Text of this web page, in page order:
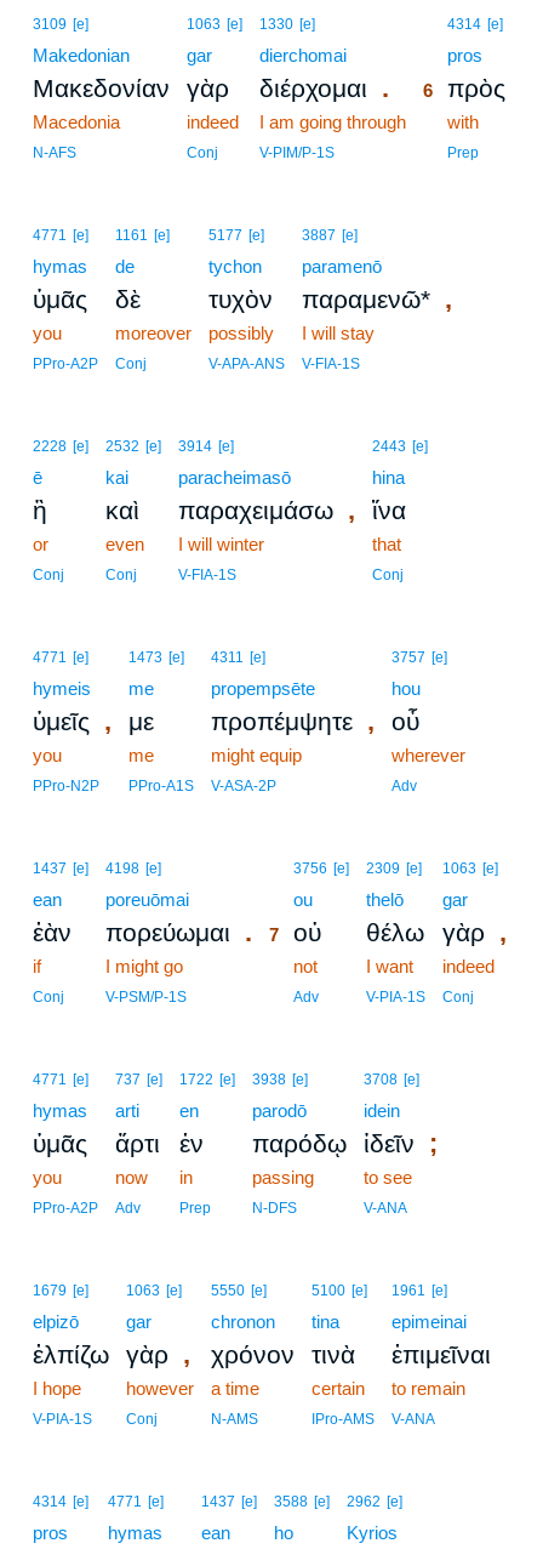
3109 [e]
Makedonian
Μακεδονίαν
Macedonia
N-AFS
1063 [e]
gar
γὰρ
indeed
Conj
1330 [e]
dierchomai
διέρχομαι .
I am going through
V-PIM/P-1S
4314 [e]
pros
6 πρὸς
with
Prep
4771 [e]
hymas
ὑμᾶς
you
PPro-A2P
1161 [e]
de
δὲ
moreover
Conj
5177 [e]
tychon
τυχὸν
possibly
V-APA-ANS
3887 [e]
paramenō
παραμενῶ* ,
I will stay
V-FIA-1S
2228 [e]
ē
ἢ
or
Conj
2532 [e]
kai
καὶ
even
Conj
3914 [e]
paracheimasō
παραχειμάσω ,
I will winter
V-FIA-1S
2443 [e]
hina
ἵνα
that
Conj
4771 [e]
hymeis
ὑμεῖς ,
you
PPro-N2P
1473 [e]
me
με
me
PPro-A1S
4311 [e]
propempsēte
προπέμψητε ,
might equip
V-ASA-2P
3757 [e]
hou
οὗ
wherever
Adv
1437 [e]
ean
ἐὰν
if
Conj
4198 [e]
poreuōmai
πορεύωμαι .
I might go
V-PSM/P-1S
3756 [e]
ou
7 οὐ
not
Adv
2309 [e]
thelō
θέλω
I want
V-PIA-1S
1063 [e]
gar
γὰρ ,
indeed
Conj
4771 [e]
hymas
ὑμᾶς
you
PPro-A2P
737 [e]
arti
ἄρτι
now
Adv
1722 [e]
en
ἐν
in
Prep
3938 [e]
parodō
παρόδῳ
passing
N-DFS
3708 [e]
idein
ἰδεῖν ;
to see
V-ANA
1679 [e]
elpizō
ἐλπίζω
I hope
V-PIA-1S
1063 [e]
gar
γὰρ ,
however
Conj
5550 [e]
chronon
χρόνον
a time
N-AMS
5100 [e]
tina
τινὰ
certain
IPro-AMS
1961 [e]
epimeinai
ἐπιμεῖναι
to remain
V-ANA
4314 [e]
pros
4771 [e]
hymas
1437 [e]
ean
3588 [e]
ho
2962 [e]
Kyrios